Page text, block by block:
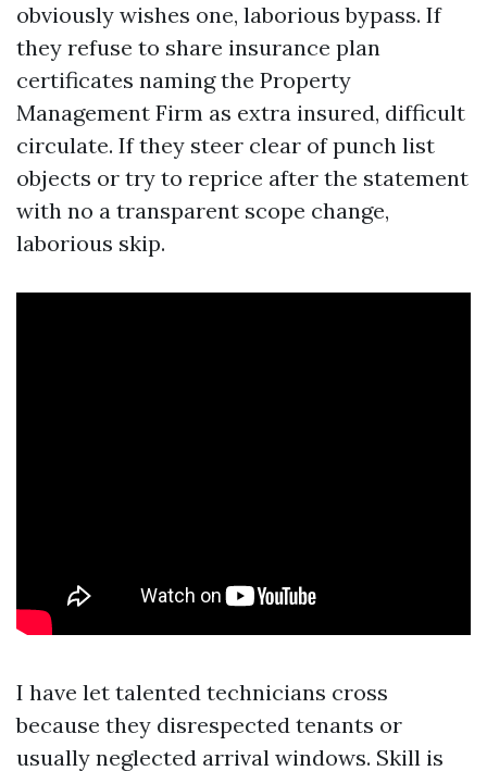
obviously wishes one, laborious bypass. If
they refuse to share insurance plan
certificates naming the Property
Management Firm as extra insured, difficult
circulate. If they steer clear of punch list
objects or try to reprice after the statement
with no a transparent scope change,
laborious skip.
I have let talented technicians cross
because they disrespected tenants or
usually neglected arrival windows. Skill is